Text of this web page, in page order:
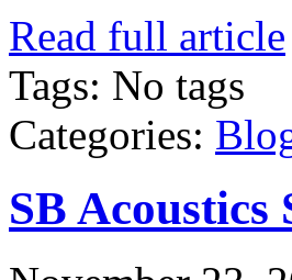
Read full article
Tags: No tags
Categories:
SB